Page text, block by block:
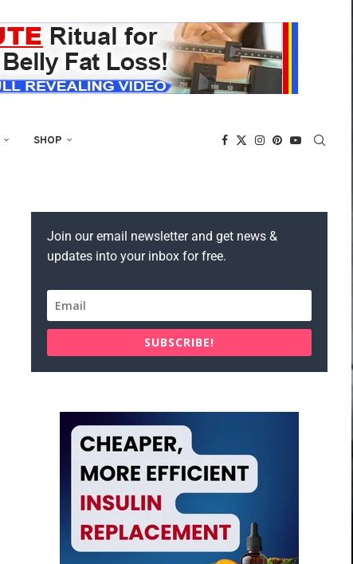
SHOP
Join our email newsletter and get news &
updates into your inbox for free.
SUBSCRIBE!